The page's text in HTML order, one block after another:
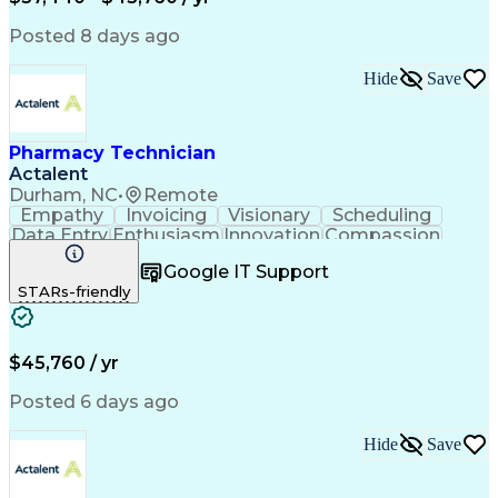
Posted 8 days ago
Pharmacy Technician
Actalent
Durham, NC• Remote
Hide Save
Empathy Invoicing Visionary
Scheduling
Data EntryEnthusiasm Innovation Compassion
Registration
Telecommuting Outbound Calls
Patient Safety
Clinical Pharmacy
Pharmacy Operations
Workflow Management
Medical Prescription
Call Center Experience
Artificial Intelligence
STARs-friendly
Google IT Support
$45,760 / yr
Posted 6 days ago
Hide Save